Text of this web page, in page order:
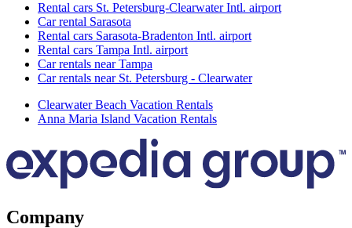
Rental cars St. Petersburg-Clearwater Intl. airport
Car rental Sarasota
Rental cars Sarasota-Bradenton Intl. airport
Rental cars Tampa Intl. airport
Car rentals near Tampa
Car rentals near St. Petersburg - Clearwater
Clearwater Beach Vacation Rentals
Anna Maria Island Vacation Rentals
Company